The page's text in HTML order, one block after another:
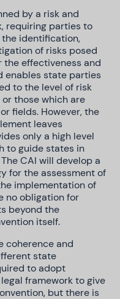
by a risk and
requiring parties to
identification,
of risks posed
the effectiveness and
enables state parties
to the level of risk
those which are
fields. However, the
leaves
only a high level
to guide states in
CAI will develop a
for the assessment of
implementation of
no obligation for
beyond the
itself.
coherence and
state
to adopt
framework to give
but there is